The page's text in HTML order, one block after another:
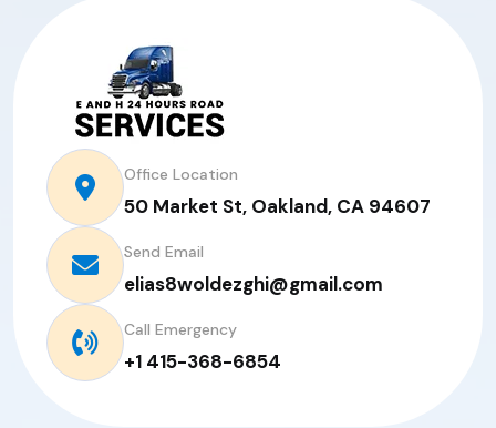
Office Location
50 Market St, Oakland, CA 94607
Send Email
elias8woldezghi@gmail.com
Call Emergency
+1 415-368-6854